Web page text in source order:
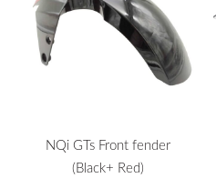
NQi GTs Front fender
(Black+ Red)